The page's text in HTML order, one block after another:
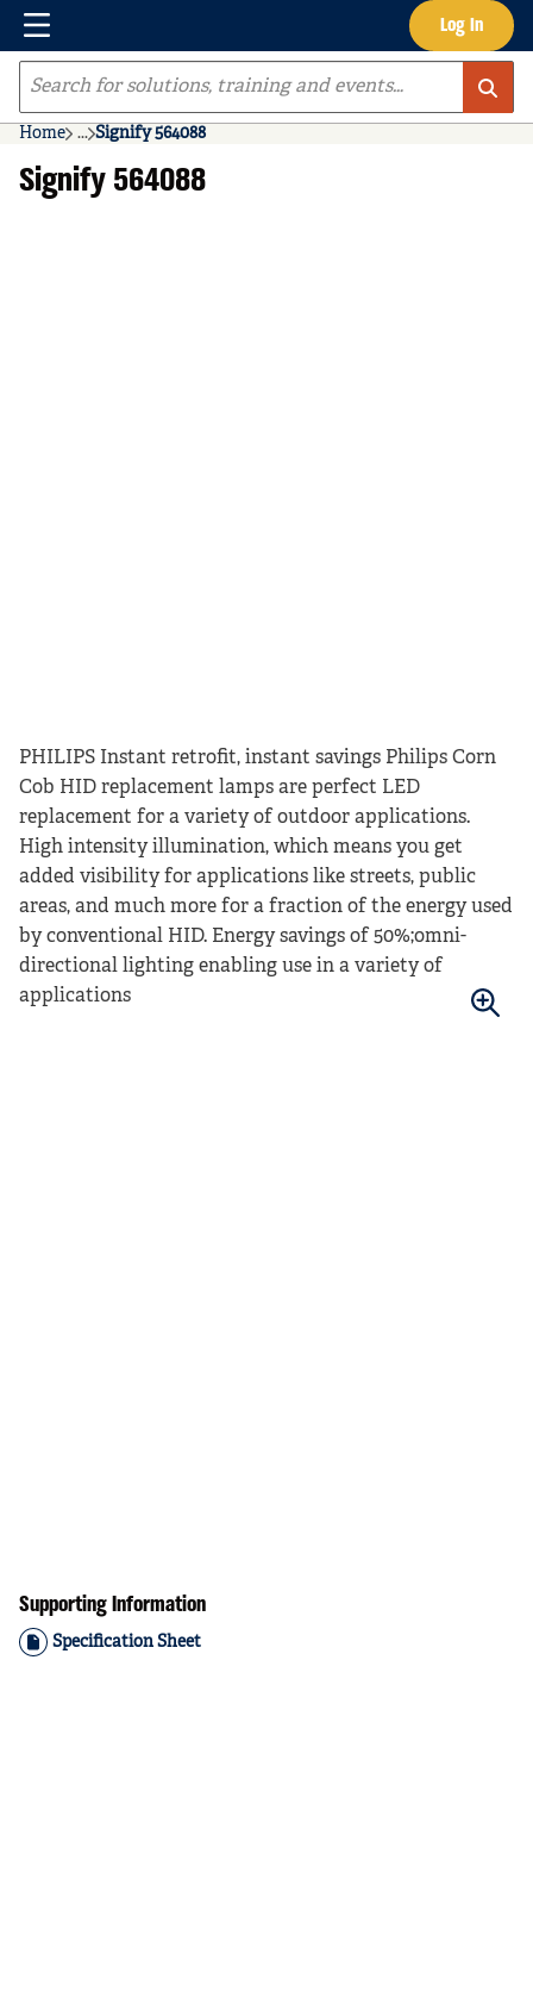
Skip to main content Log In
Menu
Site Search
Home ...
more info
Signify 564088
Signify 564088
PHILIPS Instant retrofit, instant savings Philips Corn
Cob HID replacement lamps are perfect LED
replacement for a variety of outdoor applications.
High intensity illumination, which means you get
added visibility for applications like streets, public
areas, and much more for a fraction of the energy used
by conventional HID. Energy savings of 50%;omni-
directional lighting enabling use in a variety of
applications
Supporting Information
Specification Sheet